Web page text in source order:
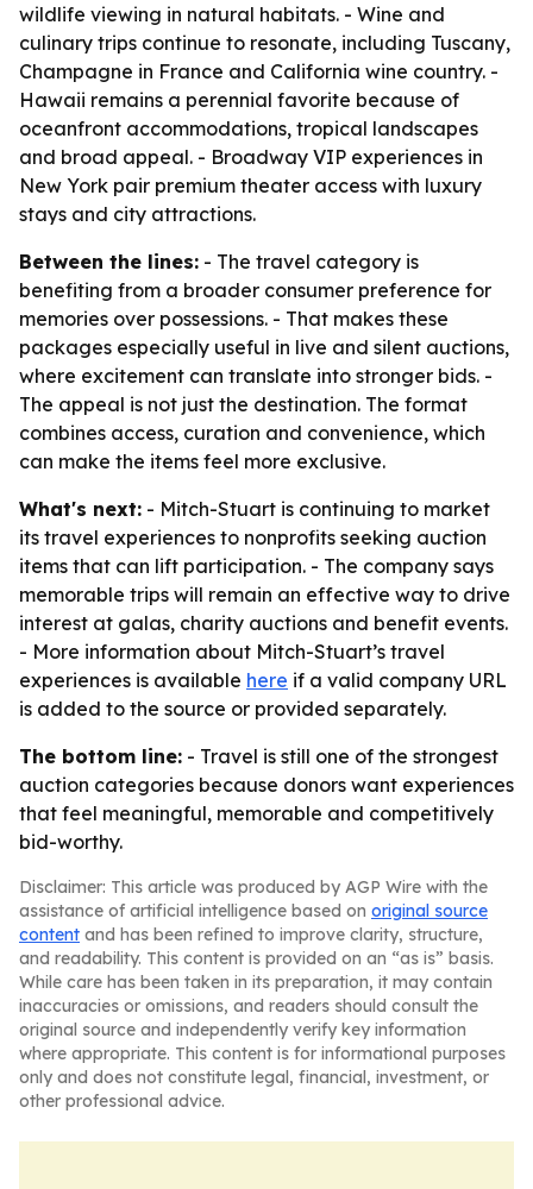
wildlife viewing in natural habitats. - Wine and
culinary trips continue to resonate, including Tuscany,
Champagne in France and California wine country. -
Hawaii remains a perennial favorite because of
oceanfront accommodations, tropical landscapes
and broad appeal. - Broadway VIP experiences in
New York pair premium theater access with luxury
stays and city attractions.
Between the lines: - The travel category is
benefiting from a broader consumer preference for
memories over possessions. - That makes these
packages especially useful in live and silent auctions,
where excitement can translate into stronger bids. -
The appeal is not just the destination. The format
combines access, curation and convenience, which
can make the items feel more exclusive.
What's next: - Mitch-Stuart is continuing to market
its travel experiences to nonprofits seeking auction
items that can lift participation. - The company says
memorable trips will remain an effective way to drive
interest at galas, charity auctions and benefit events.
- More information about Mitch-Stuart’s travel
experiences is available here if a valid company URL
is added to the source or provided separately.
The bottom line: - Travel is still one of the strongest
auction categories because donors want experiences
that feel meaningful, memorable and competitively
bid-worthy.
Disclaimer: This article was produced by AGP Wire with the
assistance of artificial intelligence based on original source
content and has been refined to improve clarity, structure,
and readability. This content is provided on an “as is” basis.
While care has been taken in its preparation, it may contain
inaccuracies or omissions, and readers should consult the
original source and independently verify key information
where appropriate. This content is for informational purposes
only and does not constitute legal, financial, investment, or
other professional advice.